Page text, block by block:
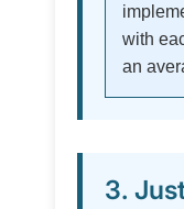
with
an
3.